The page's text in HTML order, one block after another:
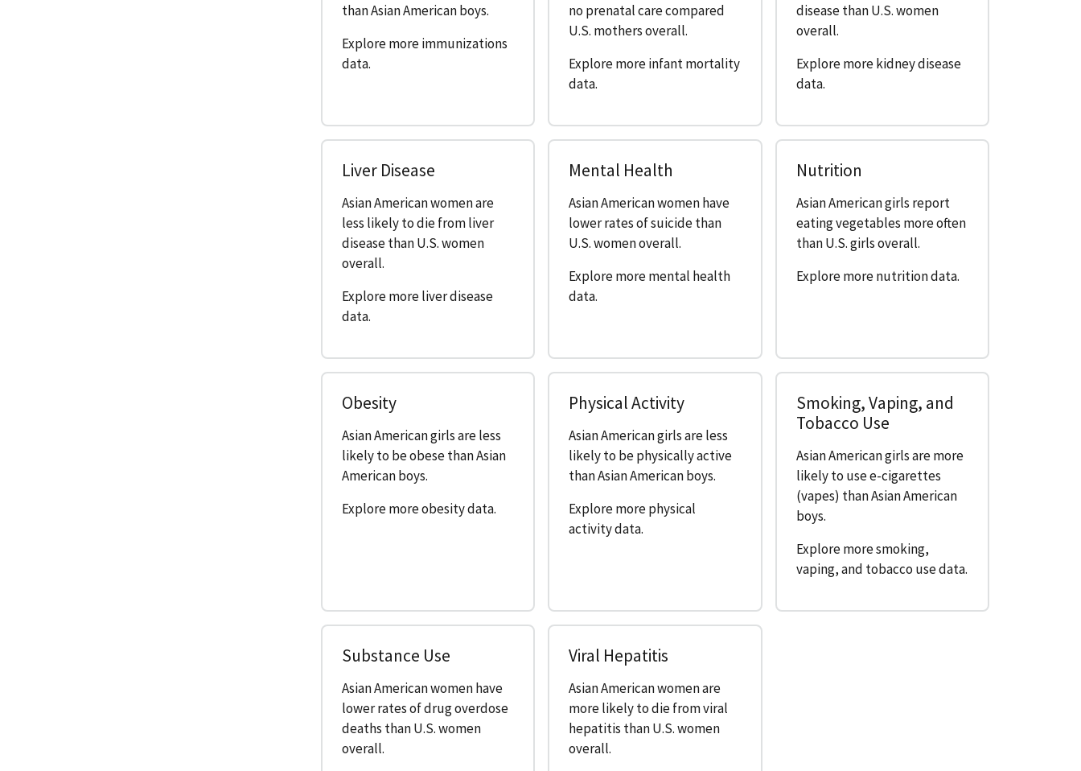
than Asian American boys.
Explore more immunizations
data.
no prenatal care compared
U.S. mothers overall.
Explore more infant mortality
data.
disease than U.S. women
overall.
Explore more kidney disease
data.
Liver Disease
Asian American women are
less likely to die from liver
disease than U.S. women
overall.
Explore more liver disease
data.
Mental Health
Asian American women have
lower rates of suicide than
U.S. women overall.
Explore more mental health
data.
Nutrition
Asian American girls report
eating vegetables more often
than U.S. girls overall.
Explore more nutrition data.
Obesity
Asian American girls are less
likely to be obese than Asian
American boys.
Explore more obesity data.
Physical Activity
Asian American girls are less
likely to be physically active
than Asian American boys.
Explore more physical
activity data.
Smoking, Vaping, and
Tobacco Use
Asian American girls are more
likely to use e-cigarettes
(vapes) than Asian American
boys.
Explore more smoking,
vaping, and tobacco use data.
Substance Use
Asian American women have
lower rates of drug overdose
deaths than U.S. women
overall.
Viral Hepatitis
Asian American women are
more likely to die from viral
hepatitis than U.S. women
overall.